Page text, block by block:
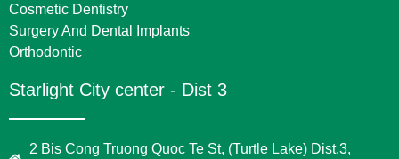
Cosmetic Dentistry
Surgery And Dental Implants
Orthodontic
Starlight City center - Dist 3
2 Bis Cong Truong Quoc Te St, (Turtle Lake) Dist.3,